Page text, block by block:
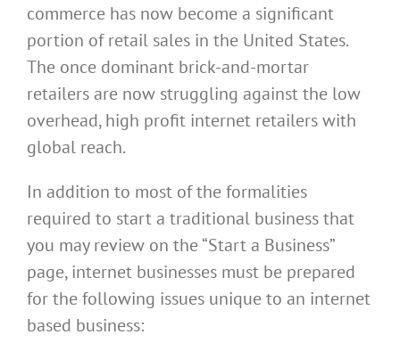
commerce has now become a significant
portion of retail sales in the United States.
The once dominant brick-and-mortar
retailers are now struggling against the low
overhead, high profit internet retailers with
global reach.
In addition to most of the formalities
required to start a traditional business that
you may review on the “Start a Business”
page, internet businesses must be prepared
for the following issues unique to an internet
based business: